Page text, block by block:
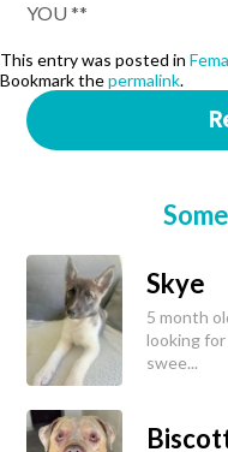
YOU **
This entry was posted in
Bookmark thepermalink.
Skye
5 month
looking for
swee...